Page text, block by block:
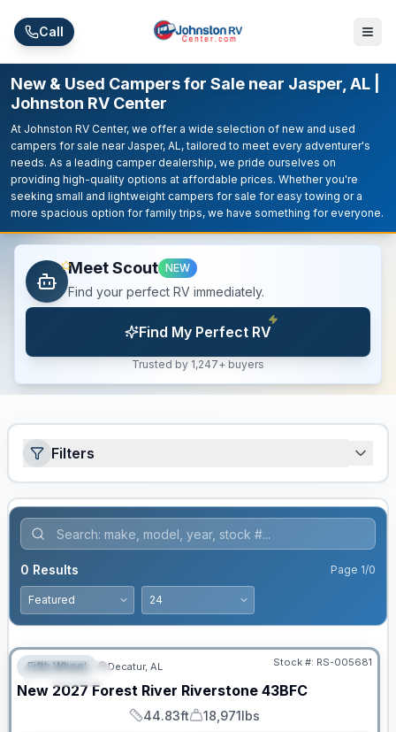
Call
New & Used Campers for Sale near Jasper, AL |
Johnston RV Center
At Johnston RV Center, we offer a wide selection of new and used
campers for sale near Jasper, AL, tailored to meet every adventurer's
needs. As a leading camper dealership, we pride ourselves on
providing high-quality options at affordable prices. Whether you're
seeking small and lightweight campers for sale for easy towing or a
more spacious option for family trips, we have something for everyone.
Meet Scout NEW
Find your perfect RV immediately.
Find My Perfect RV
Trusted by 1,247+ buyers
Filters
0 Results Page 1/0
FEATURED
Fifth Wheel Decatur, AL Stock #: RS-005681
New 2027 Forest River Riverstone 43BFC
Length
44.83ft
Dry Weight
18,971lbs